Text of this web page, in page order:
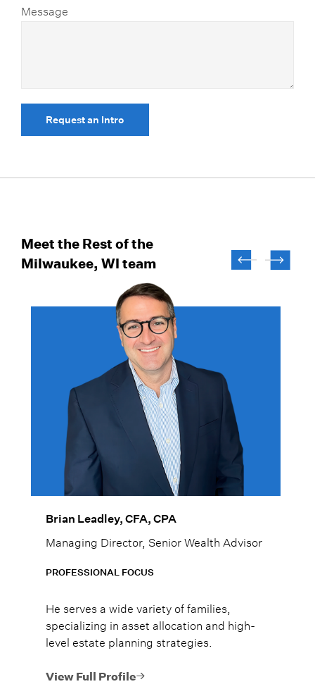
Message
Request an Intro
Meet the Rest of the
Milwaukee, WI team
Brian Leadley, CFA, CPA
Managing Director, Senior Wealth Advisor
PROFESSIONAL FOCUS
He serves a wide variety of families,
specializing in asset allocation and high-
level estate planning strategies.
View Full Profile